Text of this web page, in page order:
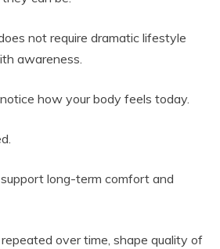
not require dramatic lifestyle
awareness.
how your body feels today.
long-term comfort and
over time, shape quality of